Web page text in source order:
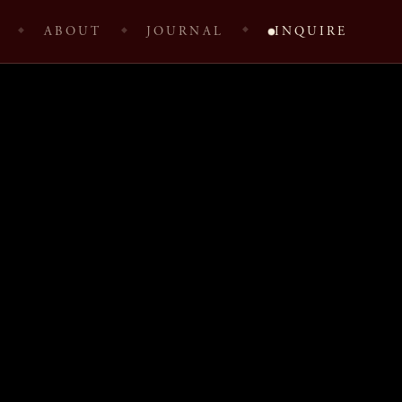
ABOUT JOURNAL INQUIRE